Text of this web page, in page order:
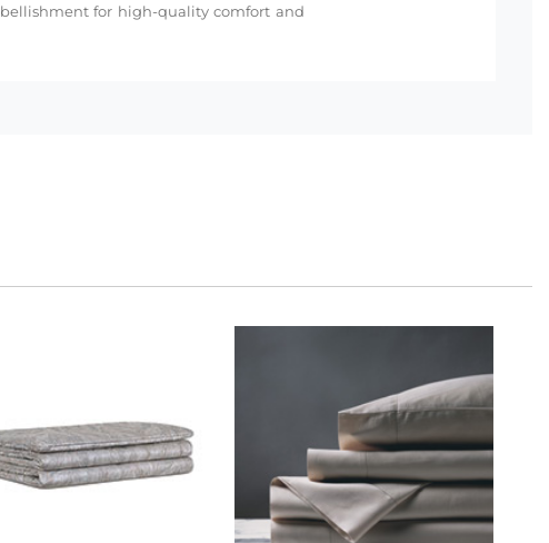
for high-quality comfort and